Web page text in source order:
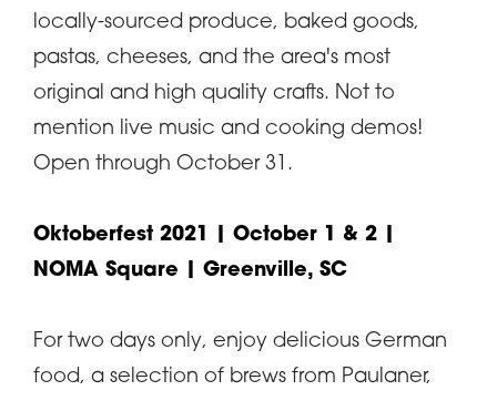
locally-sourced produce, baked goods,
pastas, cheeses, and the area's most
original and high quality crafts. Not to
mention live music and cooking demos!
Open through October 31.
Oktoberfest 2021
| October 1 & 2 |
NOMA Square | Greenville, SC
For two days only, enjoy delicious German
food, a selection of brews from Paulaner,